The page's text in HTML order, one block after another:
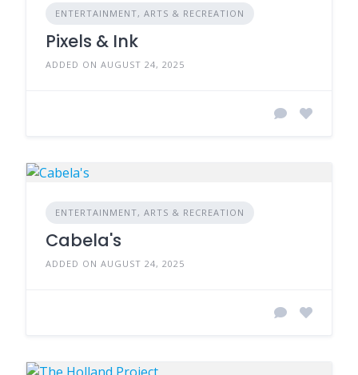
ENTERTAINMENT, ARTS & RECREATION
Pixels & Ink
ADDED ON AUGUST 24, 2025
ENTERTAINMENT, ARTS & RECREATION
Cabela's
ADDED ON AUGUST 24, 2025